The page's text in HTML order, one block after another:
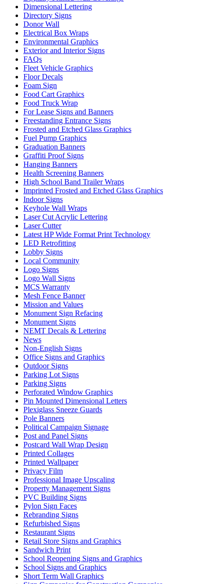
Dimensional Lettering
Directory Signs
Donor Wall
Electrical Box Wraps
Environmental Graphics
Exterior and Interior Signs
FAQs
Fleet Vehicle Graphics
Floor Decals
Foam Sign
Food Cart Graphics
Food Truck Wrap
For Lease Signs and Banners
Freestanding Entrance Signs
Frosted and Etched Glass Graphics
Fuel Pump Graphics
Graduation Banners
Graffiti Proof Signs
Hanging Banners
Health Screening Banners
High School Band Trailer Wraps
Imprinted Frosted and Etched Glass Graphics
Indoor Signs
Keyhole Wall Wraps
Laser Cut Acrylic Lettering
Laser Cutter
Latest HP Wide Format Print Technology
LED Retrofitting
Lobby Signs
Local Community
Logo Signs
Logo Wall Signs
MCS Warranty
Mesh Fence Banner
Mission and Values
Monument Sign Refacing
Monument Signs
NEMT Decals & Lettering
News
Non-English Signs
Office Signs and Graphics
Outdoor Signs
Parking Lot Signs
Parking Signs
Perforated Window Graphics
Pin Mounted Dimensional Letters
Plexiglass Sneeze Guards
Pole Banners
Political Campaign Signage
Post and Panel Signs
Postcard Wall Wrap Design
Printed Collages
Printed Wallpaper
Privacy Film
Professional Image Upscaling
Property Management Signs
PVC Building Signs
Pylon Sign Faces
Rebranding Signs
Refurbished Signs
Restaurant Signs
Retail Store Signs and Graphics
Sandwich Print
School Reopening Signs and Graphics
School Signs and Graphics
Short Term Wall Graphics